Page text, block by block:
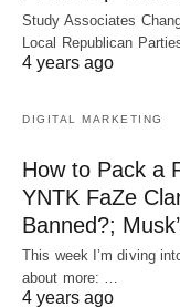
Study Associates
Local Republican
4 years ago
DIGITAL MARKETING
How to Pack a
YNTK FaZe
Banned?;
This week I’m diving
about more: …
4 years ago